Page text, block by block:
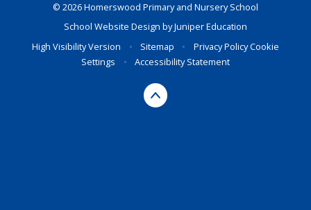
© 2026 Homerswood Primary and Nursery School
School Website Design byJuniper Education
High Visibility Version
• Sitemap • Privacy PolicyCookie
Settings
• Accessibility Statement